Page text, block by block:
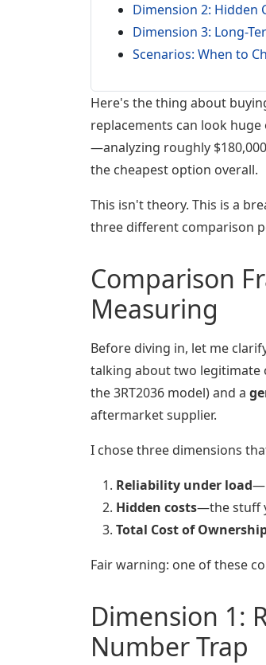
Dimension 2: Hidden
Dimension 3: Long-
Scenarios: When to
Here's the thing about
replacements can look
—analyzing roughly
the cheapest option overall.
This isn't theory. This is a
three different comparison
Comparison
Measuring
Before diving in, let me
talking about two legitimate
the 3RT2036 model) and a
aftermarket supplier.
I chose three dimensions
Reliability under load
Hidden costs—the stuff
Total Cost of
Fair warning: one of these
Dimension 1:
Number Trap